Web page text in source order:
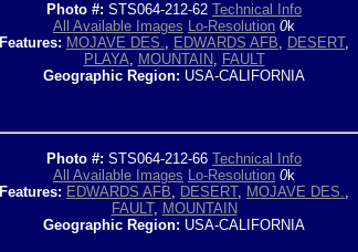
Photo #: STS064-212-62 Technical Info
All Available Images Lo-Resolution 0k
Features: MOJAVE DES., EDWARDS AFB, DESERT,
PLAYA, MOUNTAIN, FAULT
Geographic Region: USA-CALIFORNIA
Photo #: STS064-212-66 Technical Info
All Available Images Lo-Resolution 0k
Features: EDWARDS AFB, DESERT, MOJAVE DES.,
FAULT, MOUNTAIN
Geographic Region: USA-CALIFORNIA